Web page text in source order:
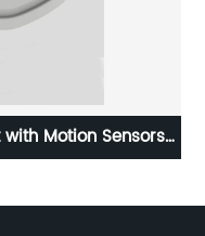
with Motion Sensors